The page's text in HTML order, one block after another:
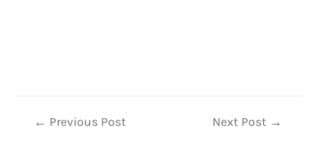
Post← Previous Post Next Post →